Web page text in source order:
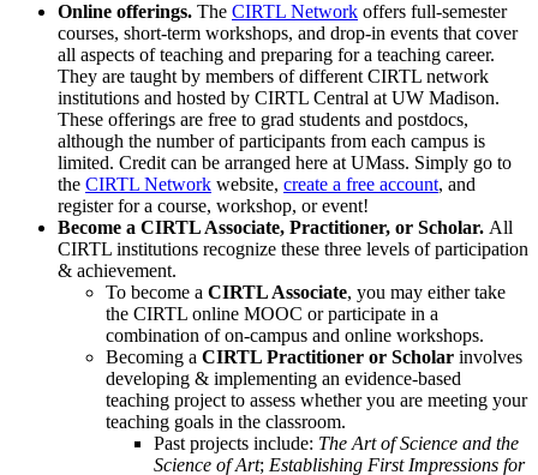
Online offerings. The CIRTL Network offers full-semester
courses, short-term workshops, and drop-in events that cover
all aspects of teaching and preparing for a teaching career.
They are taught by members of different CIRTL network
institutions and hosted by CIRTL Central at UW Madison.
These offerings are free to grad students and postdocs,
although the number of participants from each campus is
limited. Credit can be arranged here at UMass. Simply go to
the CIRTL Network website, create a free account, and
register for a course, workshop, or event!
Become a CIRTL Associate, Practitioner, or Scholar. All
CIRTL institutions recognize these three levels of participation
& achievement.
To become a CIRTL Associate, you may either take
the CIRTL online MOOC or participate in a
combination of on-campus and online workshops.
Becoming a CIRTL Practitioner or Scholar involves
developing & implementing an evidence-based
teaching project to assess whether you are meeting your
teaching goals in the classroom.
Past projects include: The Art of Science and the
Science of Art; Establishing First Impressions for